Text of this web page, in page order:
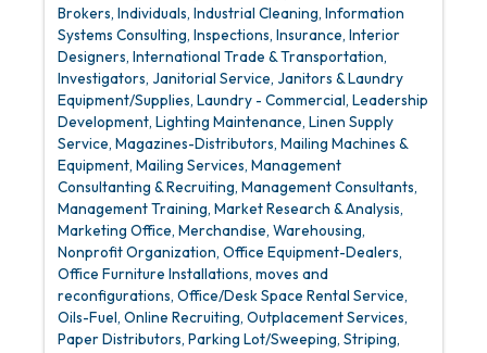
Brokers Individuals Industrial Cleaning Information
Systems Consulting Inspections Insurance Interior
Designers International Trade & Transportation
Investigators Janitorial Service Janitors & Laundry
Equipment/Supplies Laundry - Commercial Leadership
Development Lighting Maintenance Linen Supply
Service Magazines-Distributors Mailing Machines &
Equipment Mailing Services Management
Consultanting & Recruiting Management Consultants
Management Training Market Research & Analysis
Marketing Office Merchandise, Warehousing
Nonprofit Organization Office Equipment-Dealers
Office Furniture Installations, moves and
reconfigurations Office/Desk Space Rental Service
Oils-Fuel Online Recruiting Outplacement Services
Paper Distributors Parking Lot/Sweeping, Striping